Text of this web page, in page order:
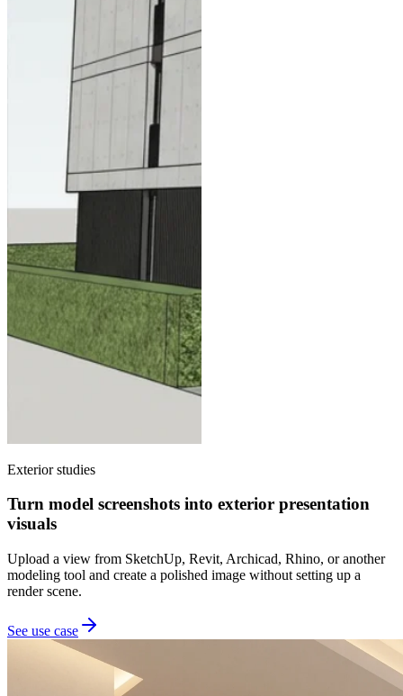
Exterior studies
Turn model screenshots into exterior presentation
visuals
Upload a view from SketchUp, Revit, Archicad, Rhino, or another
modeling tool and create a polished image without setting up a
render scene.
See use case